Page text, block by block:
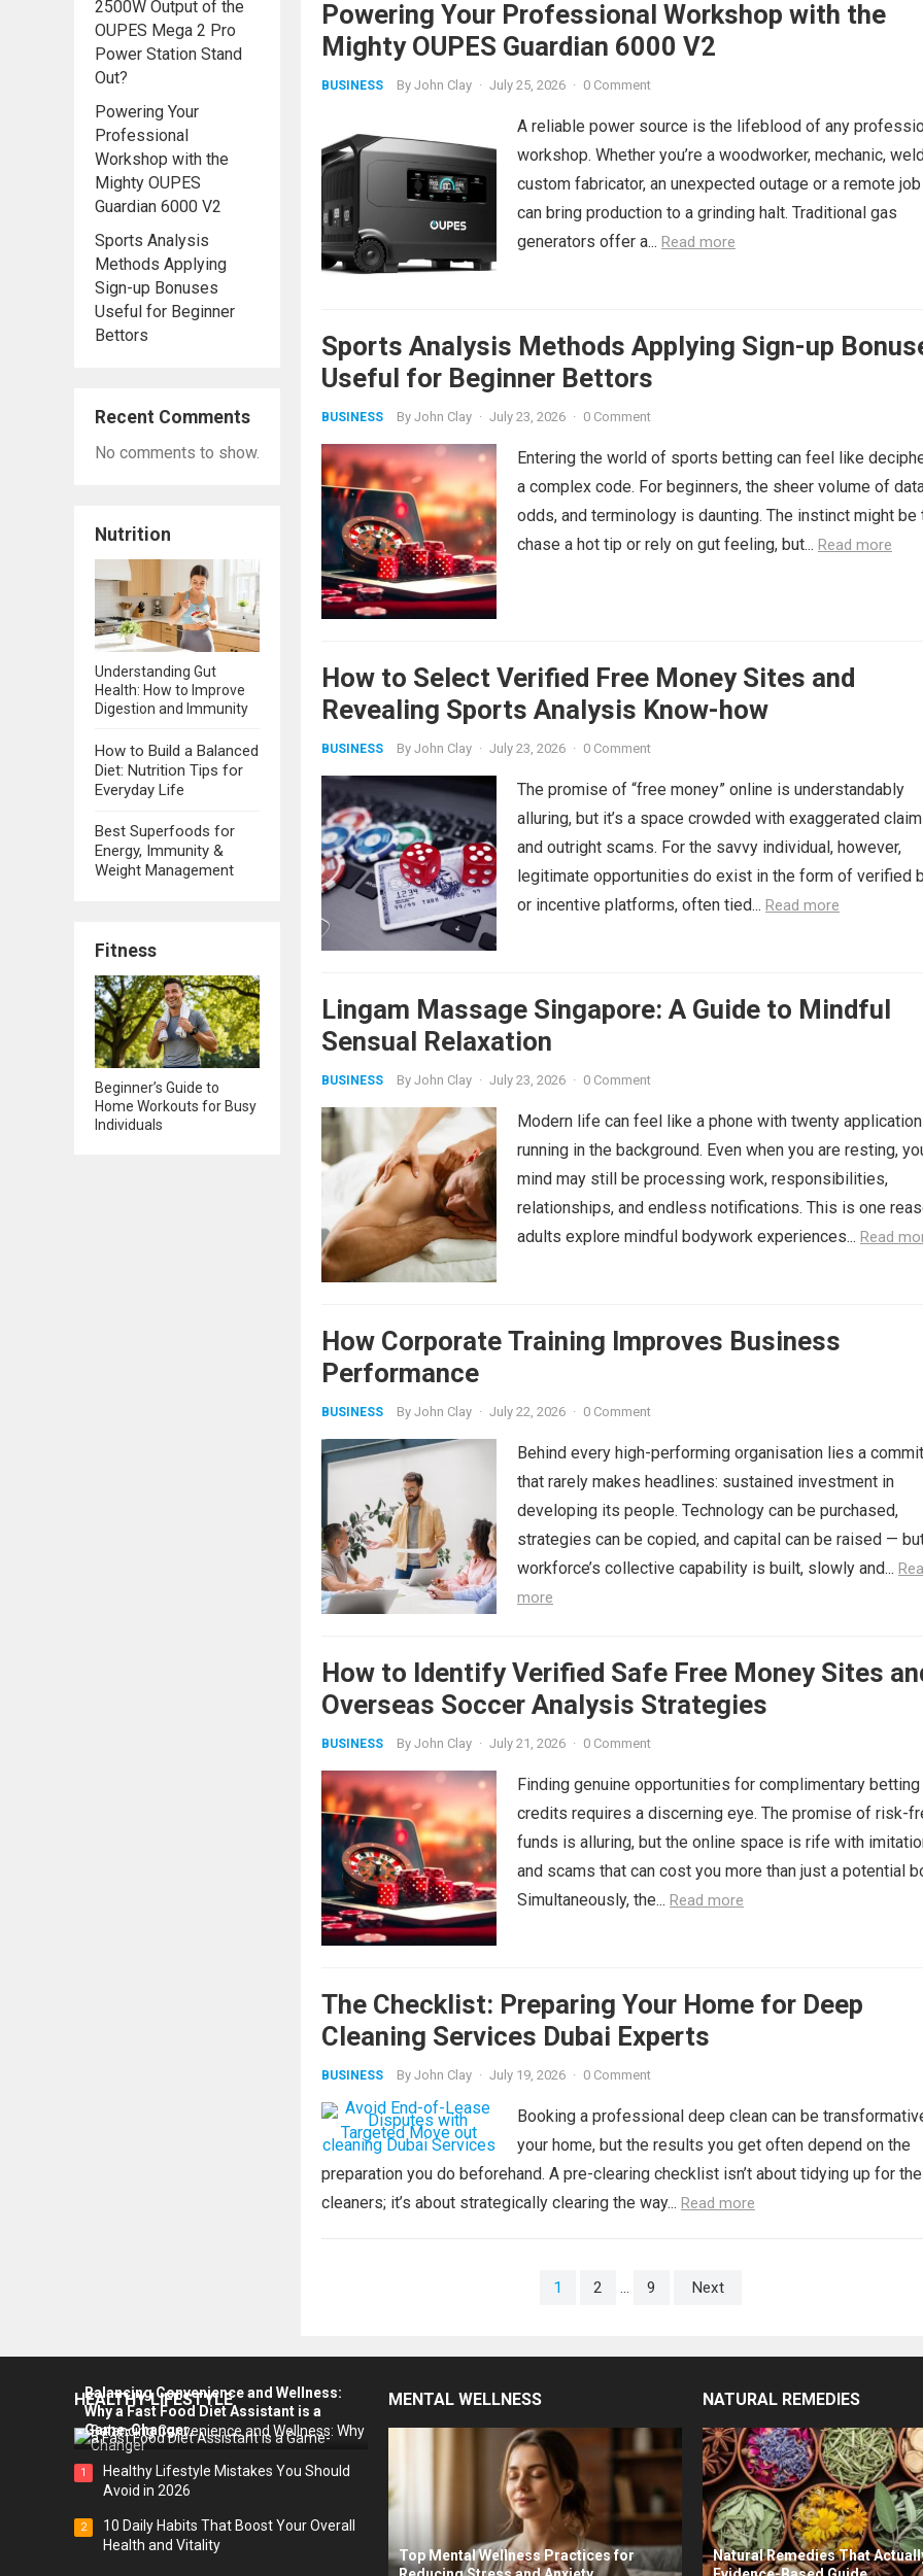
2500W Output of the
OUPES Mega 2 Pro
Power Station Stand
Out?
Powering Your
Professional
Workshop with the
Mighty OUPES
Guardian 6000 V2
Sports Analysis
Methods Applying
Sign-up Bonuses
Useful for Beginner
Bettors
Recent Comments
No comments to show.
Nutrition
Understanding Gut
Health: How to Improve
Digestion and Immunity
How to Build a Balanced
Diet: Nutrition Tips for
Everyday Life
Best Superfoods for
Energy, Immunity &
Weight Management
Fitness
Beginner’s Guide to
Home Workouts for Busy
Individuals
Powering Your Professional Workshop with the
Mighty OUPES Guardian 6000 V2
BUSINESS By John Clay · July 25, 2026 · 0 Comment
A reliable power source is the lifeblood of any
workshop. Whether you’re a woodworker, mechanic,
custom fabricator, an unexpected outage or a remote
can bring production to a grinding halt. Traditional gas
generators offer a... Read more
Sports Analysis Methods Applying Sign-up
Useful for Beginner Bettors
BUSINESS By John Clay · July 23, 2026 · 0 Comment
Entering the world of sports betting can feel like
a complex code. For beginners, the sheer volume of
odds, and terminology is daunting. The instinct might be
chase a hot tip or rely on gut feeling, but... Read more
How to Select Verified Free Money Sites and
Revealing Sports Analysis Know-how
BUSINESS By John Clay · July 23, 2026 · 0 Comment
The promise of “free money” online is understandably
alluring, but it’s a space crowded with exaggerated
and outright scams. For the savvy individual, however,
legitimate opportunities do exist in the form of verified
or incentive platforms, often tied... Read more
Lingam Massage Singapore: A Guide to Mindful
Sensual Relaxation
BUSINESS By John Clay · July 23, 2026 · 0 Comment
Modern life can feel like a phone with twenty
running in the background. Even when you are resting,
mind may still be processing work, responsibilities,
relationships, and endless notifications. This is one
adults explore mindful bodywork experiences... Read
How Corporate Training Improves Business
Performance
BUSINESS By John Clay · July 22, 2026 · 0 Comment
Behind every high-performing organisation lies a
that rarely makes headlines: sustained investment in
developing its people. Technology can be purchased,
strategies can be copied, and capital can be raised —
workforce’s collective capability is built, slowly and...
more
How to Identify Verified Safe Free Money Sites
Overseas Soccer Analysis Strategies
BUSINESS By John Clay · July 21, 2026 · 0 Comment
Finding genuine opportunities for complimentary betting
credits requires a discerning eye. The promise of risk-
funds is alluring, but the online space is rife with
and scams that can cost you more than just a potential
Simultaneously, the... Read more
The Checklist: Preparing Your Home for Deep
Cleaning Services Dubai Experts
BUSINESS By John Clay · July 19, 2026 · 0 Comment
Booking a professional deep clean can be
your home, but the results you get often depend on the
preparation you do beforehand. A pre-clearing checklist isn’t about tidying up for the
cleaners; it’s about strategically clearing the way... Read more
1 2 … 9 Next
HEALTHY LIFESTYLE
Balancing Convenience and Wellness:
Why a Fast Food Diet Assistant is a
Game-Changer
1
Healthy Lifestyle Mistakes You Should
Avoid in 2026
2
10 Daily Habits That Boost Your Overall
Health and Vitality
MENTAL WELLNESS
Top Mental Wellness Practices for
NATURAL REMEDIES
Natural Remedies That